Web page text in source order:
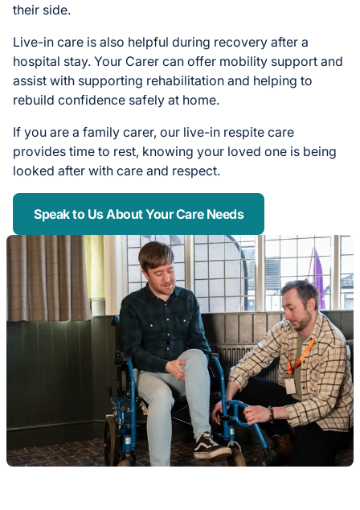
their side.
Live-in care is also helpful during recovery after a
hospital stay. Your Carer can offer mobility support and
assist with supporting rehabilitation and helping to
rebuild confidence safely at home.
If you are a family carer, our live-in respite care
provides time to rest, knowing your loved one is being
looked after with care and respect.
Speak to Us About Your Care Needs